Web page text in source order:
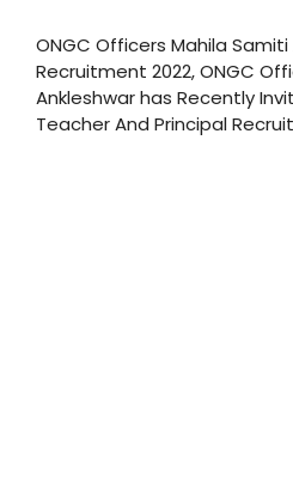
ONGC Officers Mahila
Recruitment 2022, ONGC
Ankleshwar has Recently
Teacher And Principal